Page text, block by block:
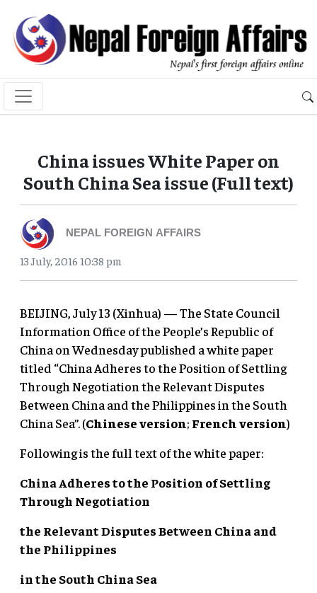
China issues White Paper on
South China Sea issue (Full text)
NEPAL FOREIGN AFFAIRS
13 July, 2016 10:38 pm
BEIJING, July 13 (Xinhua) — The State Council
Information Office of the People’s Republic of
China on Wednesday published a white paper
titled “China Adheres to the Position of Settling
Through Negotiation the Relevant Disputes
Between China and the Philippines in the South
China Sea”. (Chinese version; French version)
Following is the full text of the white paper:
China Adheres to the Position of Settling
Through Negotiation
the Relevant Disputes Between China and
the Philippines
in the South China Sea